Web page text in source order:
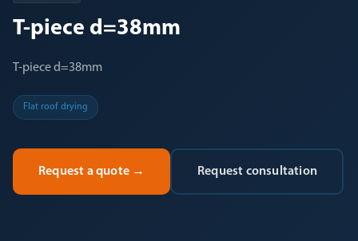
T-piece d=38mm
T-piece d=38mm
Flat roof drying
Request a quote → Request consultation